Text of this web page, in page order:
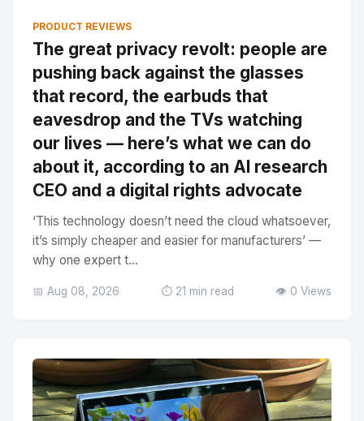
PRODUCT REVIEWS
The great privacy revolt: people are
pushing back against the glasses
that record, the earbuds that
eavesdrop and the TVs watching
our lives — here’s what we can do
about it, according to an AI research
CEO and a digital rights advocate
‘This technology doesn’t need the cloud whatsoever,
it’s simply cheaper and easier for manufacturers’ —
why one expert t...
📅 Aug 08, 2026 ⏱️ 21 min read 👁️ 0 Views